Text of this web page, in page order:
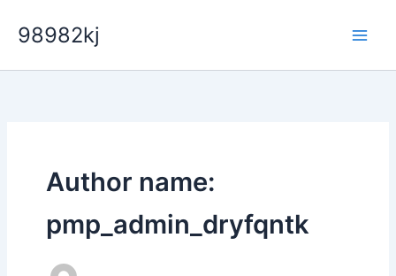
98982kj
Author name:
pmp_admin_dryfqntk